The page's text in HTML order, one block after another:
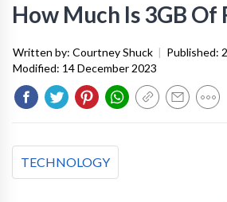
How Much Is 3GB Of
Written by: Courtney Shuck | Published:
Modified: 14 December 2023
TECHNOLOGY